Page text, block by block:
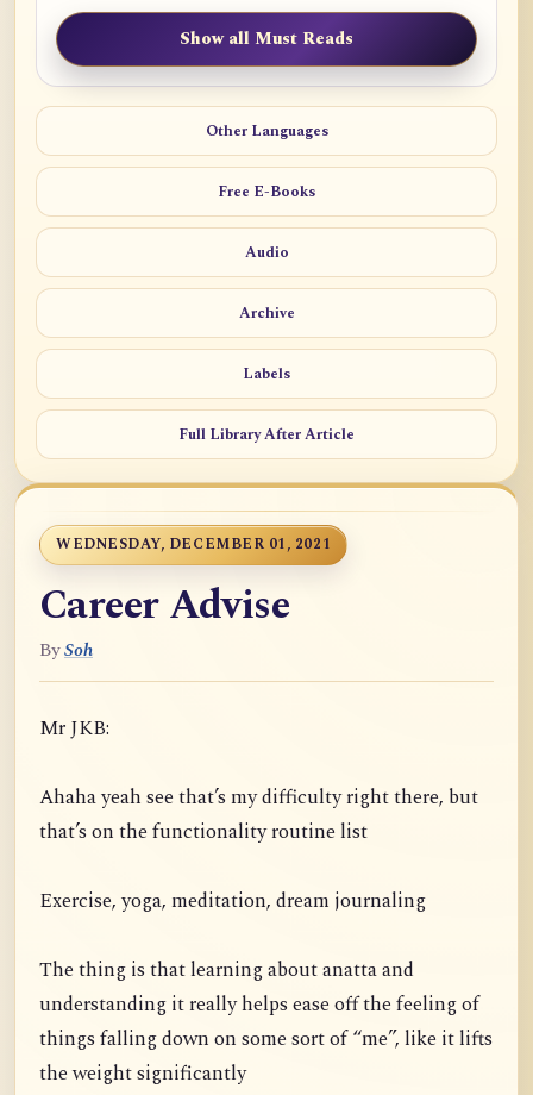
Show all Must Reads
Other Languages
Free E-Books
Audio
Archive
Labels
Full Library After Article
WEDNESDAY, DECEMBER 01, 2021
Career Advise
BySoh
Mr JKB:
Ahaha yeah see that’s my difficulty right there, but
that’s on the functionality routine list
Exercise, yoga, meditation, dream journaling
The thing is that learning about anatta and
understanding it really helps ease off the feeling of
things falling down on some sort of “me”, like it lifts
the weight significantly